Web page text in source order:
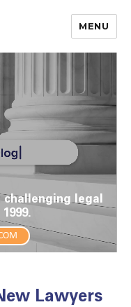
MENU
legal
Lawyers